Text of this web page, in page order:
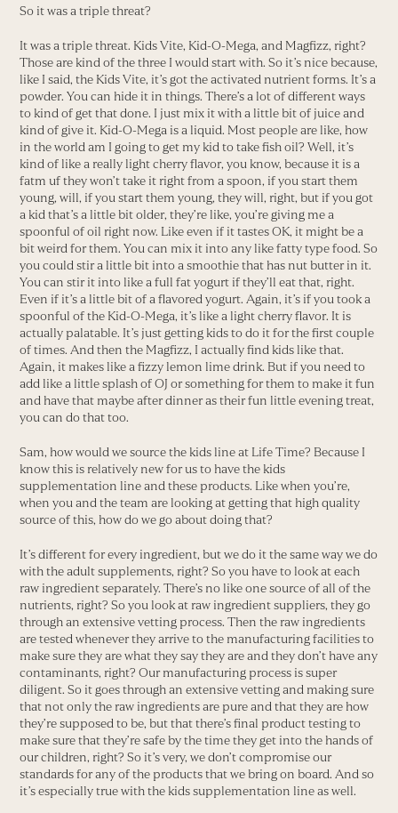
So it was a triple threat?
It was a triple threat. Kids Vite, Kid-O-Mega, and Magfizz, right?
Those are kind of the three I would start with. So it’s nice because,
like I said, the Kids Vite, it’s got the activated nutrient forms. It’s a
powder. You can hide it in things. There’s a lot of different ways
to kind of get that done. I just mix it with a little bit of juice and
kind of give it. Kid-O-Mega is a liquid. Most people are like, how
in the world am I going to get my kid to take fish oil? Well, it’s
kind of like a really light cherry flavor, you know, because it is a
fatm uf they won’t take it right from a spoon, if you start them
young, will, if you start them young, they will, right, but if you got
a kid that’s a little bit older, they’re like, you’re giving me a
spoonful of oil right now. Like even if it tastes OK, it might be a
bit weird for them. You can mix it into any like fatty type food. So
you could stir a little bit into a smoothie that has nut butter in it.
You can stir it into like a full fat yogurt if they’ll eat that, right.
Even if it’s a little bit of a flavored yogurt. Again, it’s if you took a
spoonful of the Kid-O-Mega, it’s like a light cherry flavor. It is
actually palatable. It’s just getting kids to do it for the first couple
of times. And then the Magfizz, I actually find kids like that.
Again, it makes like a fizzy lemon lime drink. But if you need to
add like a little splash of OJ or something for them to make it fun
and have that maybe after dinner as their fun little evening treat,
you can do that too.
Sam, how would we source the kids line at Life Time? Because I
know this is relatively new for us to have the kids
supplementation line and these products. Like when you’re,
when you and the team are looking at getting that high quality
source of this, how do we go about doing that?
It’s different for every ingredient, but we do it the same way we do
with the adult supplements, right? So you have to look at each
raw ingredient separately. There’s no like one source of all of the
nutrients, right? So you look at raw ingredient suppliers, they go
through an extensive vetting process. Then the raw ingredients
are tested whenever they arrive to the manufacturing facilities to
make sure they are what they say they are and they don’t have any
contaminants, right? Our manufacturing process is super
diligent. So it goes through an extensive vetting and making sure
that not only the raw ingredients are pure and that they are how
they’re supposed to be, but that there’s final product testing to
make sure that they’re safe by the time they get into the hands of
our children, right? So it’s very, we don’t compromise our
standards for any of the products that we bring on board. And so
it’s especially true with the kids supplementation line as well.